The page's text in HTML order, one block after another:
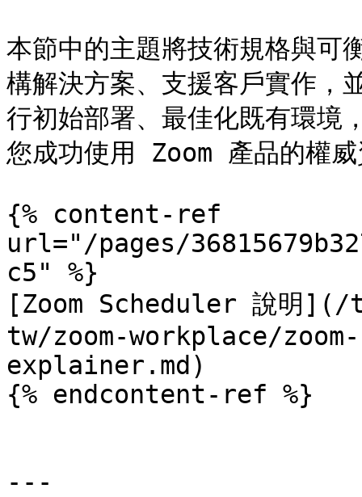
本節中的主題將技術規格與可
構解決方案、支援客戶實作，
行初始部署、最佳化既有環境
您成功使用 Zoom 產品的權
{% content-ref
url="/pages/
c5" %}
[Zoom Scheduler 說
tw/zoom-workplace/
explainer.md)
{% endcontent-ref %}
---